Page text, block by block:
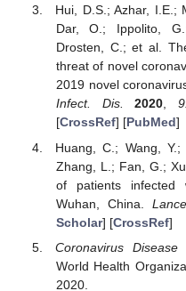
Hui, D.S.; Azhar, I.E.;
Dar, O.; Ippolito,
Drosten, C.; et al.
threat of novel
2019 novel
Infect. Dis.
2020,
[CrossRef] [PubMed]
Huang, C.; Wang,
Zhang, L.; Fan, G.;
of patients infected
Wuhan, China.
Scholar] [CrossRef]
Coronavirus Disease
World Health
2020.